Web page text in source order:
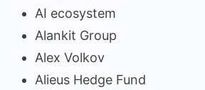
AI ecosystem
Alankit Group
Alex Volkov
Alieus Hedge Fund